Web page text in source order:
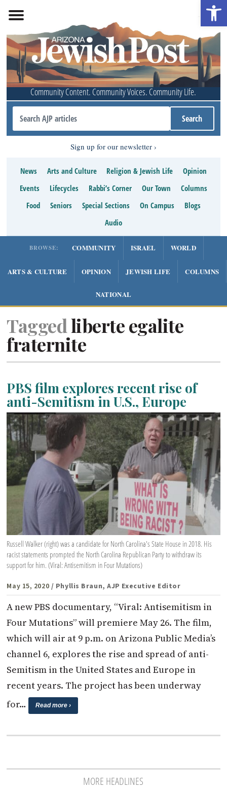
Community Content. Community Voices. Community Life.
Sign up for our newsletter
News Arts and Culture Religion & Jewish Life
Opinion
Events
Lifecycles Rabbi’s Corner Our Town
Columns
Food
Seniors Special Sections On Campus
Blogs
Audio
BROWSE: COMMUNITY ISRAEL WORLD
ARTS & CULTURE OPINION JEWISH LIFE COLUMNS
NATIONAL
Taggedliberte egalite
fraternite
PBS film explores recent rise of
anti-Semitism in U.S., Europe
Russell Walker (right) was a candidate for North Carolina's State House in 2018. His
racist statements prompted the North Carolina Republican Party to withdraw its
support for him. (Viral: Antisemitism in Four Mutations)
May 15, 2020 / Phyllis Braun, AJP Executive Editor
A new PBS documentary, “Viral: Antisemitism in
Four Mutations” will premiere May 26. The film,
which will air at 9 p.m. on Arizona Public Media’s
channel 6, explores the rise and spread of anti-
Semitism in the United States and Europe in
recent years. The project has been underway
for…
Read more ›
MORE HEADLINES